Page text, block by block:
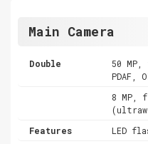
Main Camera
Double
50
PDAF,
8 MP,
Features
LED